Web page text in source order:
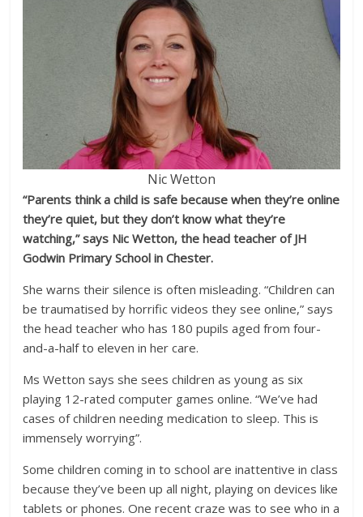
Nic Wetton
“Parents think a child is safe because when they’re online
they’re quiet, but they don’t know what they’re
watching,” says Nic Wetton, the head teacher of JH
Godwin Primary School in Chester.
She warns their silence is often misleading. “Children can
be traumatised by horrific videos they see online,” says
the head teacher who has 180 pupils aged from four-
and-a-half to eleven in her care.
Ms Wetton says she sees children as young as six
playing 12-rated computer games online. “We’ve had
cases of children needing medication to sleep. This is
immensely worrying”.
Some children coming in to school are inattentive in class
because they’ve been up all night, playing on devices like
tablets or phones. One recent craze was to see who in a